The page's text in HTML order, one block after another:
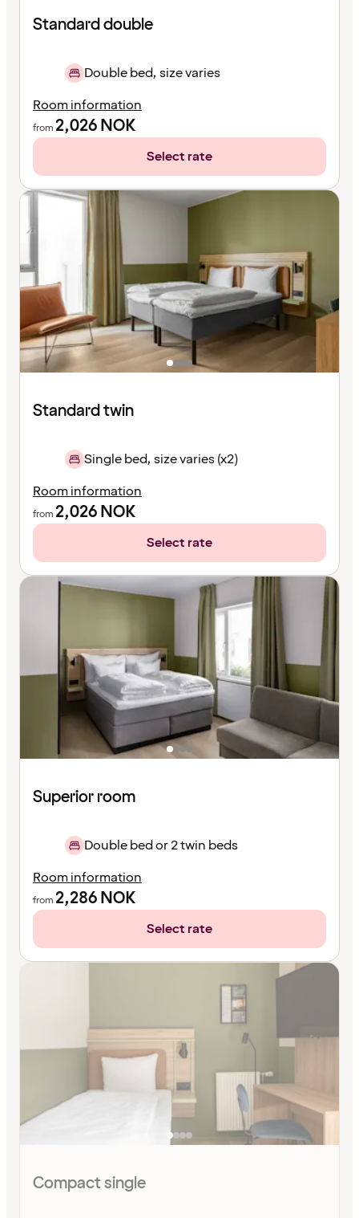
Standard double
Double bed, size varies
Room information
from 2,026NOK
Select rate
Standard twin
Single bed, size varies (x2)
Room information
from 2,026NOK
Select rate
Superior room
Double bed or 2 twin beds
Room information
from 2,286NOK
Select rate
Compact single